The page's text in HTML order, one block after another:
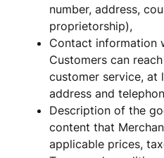
number, address,
proprietorship),
Contact information
Customers can
customer service, at
address and
Description of the
content that
applicable prices,